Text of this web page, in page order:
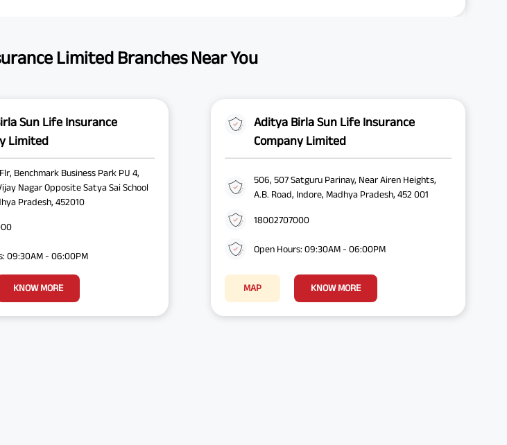
Limited Branches Near You
Sun Life Insurance
Limited
Benchmark Business Park PU 4,
Nagar Opposite Satya Sai School
Pradesh, 452010
09:30AM - 06:00PM
KNOW MORE
Aditya Birla Sun Life Insurance
Company Limited
506, 507 Satguru Parinay, Near Airen Heights,
A.B. Road, Indore, Madhya Pradesh, 452 001
18002707000
Open Hours: 09:30AM - 06:00PM
MAP KNOW MORE